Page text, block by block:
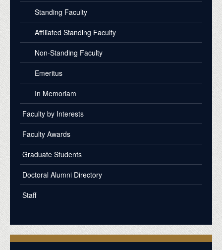
Standing Faculty
Affiliated Standing Faculty
Non-Standing Faculty
Emeritus
In Memoriam
Faculty by Interests
Faculty Awards
Graduate Students
Doctoral Alumni Directory
Staff